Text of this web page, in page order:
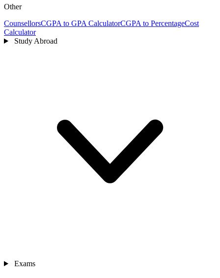
Other
CounsellorsCGPA to GPA CalculatorCGPA to PercentageCost
Calculator
Study Abroad
Exams